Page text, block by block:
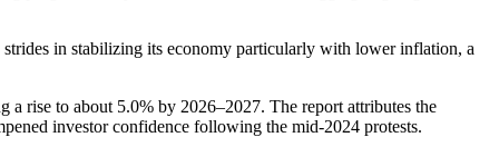
in stabilizing its economy particularly with lower inflation, a
rise to about 5.0% by 2026–2027. The report attributes the
investor confidence following the mid-2024 protests.